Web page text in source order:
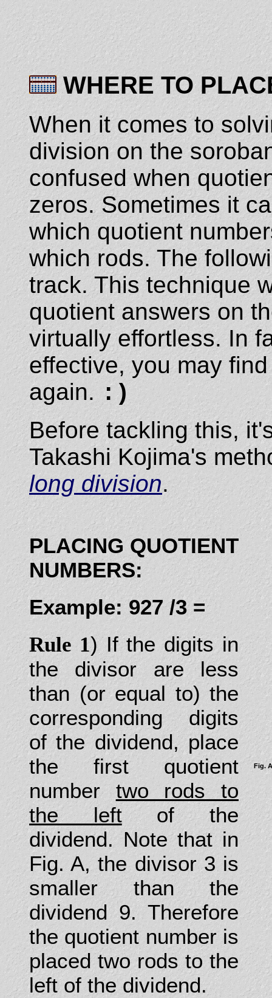
WHERE TO
When it comes to
division on the
confused when
zeros. Sometimes it
which quotient
which rods. The
track. This technique
quotient answers on
virtually effortless. In
effective, you may
again.:)
Before tackling this,
Takashi Kojima's
long division.
PLACING QUOTIENT
NUMBERS:
Example: 927 /3 =
Rule 1) If the digits in
the divisor are less
than (or equal to) the
corresponding digits
of the dividend, place
the first quotient
number two rods to
the leftof the
dividend. Note that in
Fig. A, the divisor 3 is
smaller than the
dividend 9. Therefore
the quotient number is
placed two rods to the
left of the dividend.
Fig. A